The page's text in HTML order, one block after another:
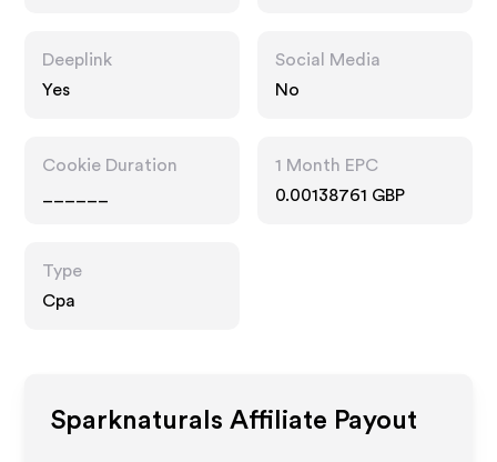
Deeplink
Yes
Social Media
No
Cookie Duration
1 Month EPC
0.00138761 GBP
Type
Cpa
Sparknaturals Affiliate Payout